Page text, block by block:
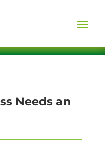
Needs an